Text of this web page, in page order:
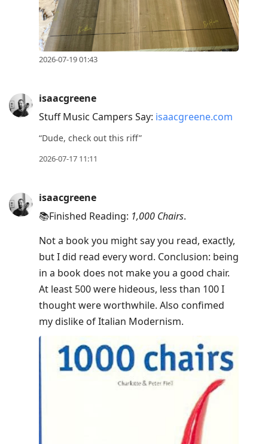
2026-07-19 01:43
isaacgreene
Stuff Music Campers Say: isaacgreene.com
“Dude, check out this riff”
2026-07-17 11:11
isaacgreene
📚Finished Reading: 1,000 Chairs.
Not a book you might say you read, exactly,
but I did read every word. Conclusion: being
in a book does not make you a good chair.
At least 500 were hideous, less than 100 I
thought were worthwhile. Also confimed
my dislike of Italian Modernism.